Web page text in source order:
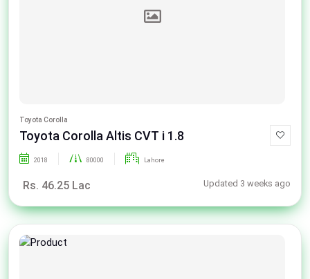
Toyota Corolla
Toyota Corolla Altis CVT i 1.8
2018 80000 Lahore
Rs. 46.25 Lac Updated 3 weeks ago